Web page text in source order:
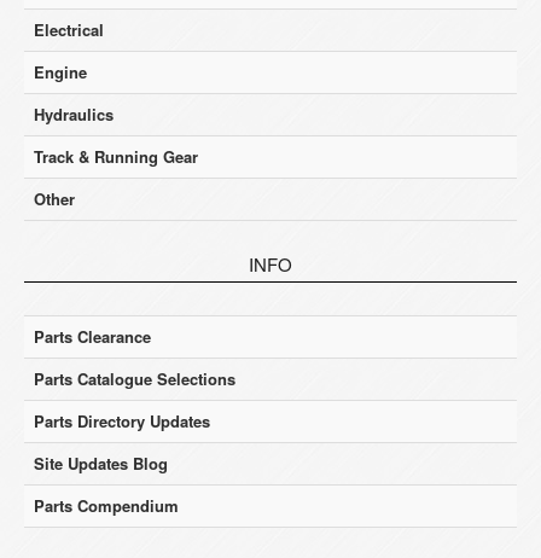
Electrical
Engine
Hydraulics
Track & Running Gear
Other
INFO
Parts Clearance
Parts Catalogue Selections
Parts Directory Updates
Site Updates Blog
Parts Compendium